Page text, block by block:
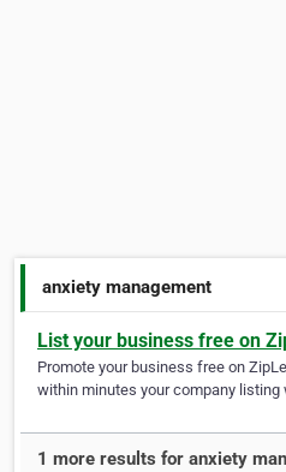
anxiety management
List your business free on
Promote your business free on
within minutes your company listing
1 more results for anxiety